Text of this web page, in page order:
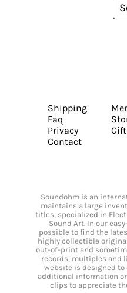
Shipping
Faq
Privacy
Contact
Soundohm is an
maintains a large
titles, specialized in
Sound Art. In our
possible to find the
highly collectible
out-of-print and
records, multiples and
website is designed to
additional information
clips to appreciate